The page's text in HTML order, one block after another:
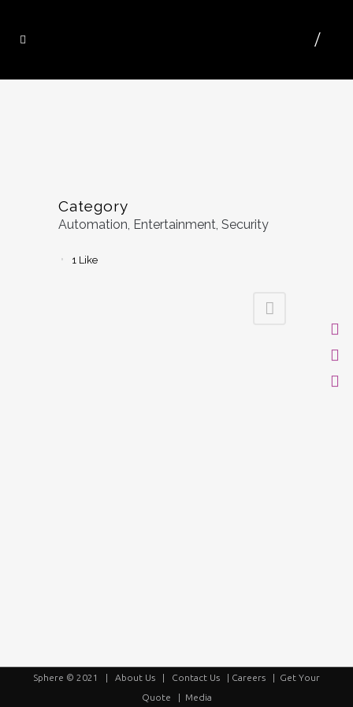
Category
Automation, Entertainment, Security
1 Like
Sphere © 2021 | About Us | Contact Us | Careers | Get Your
Quote | Media